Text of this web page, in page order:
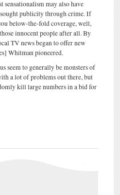
sensationalism may also have
publicity through crime. If
below-the-fold coverage, well,
innocent people after all. By
TV news began to offer new
Whitman pioneered.
seem to generally be monsters of
a lot of problems out there, but
kill large numbers in a bid for